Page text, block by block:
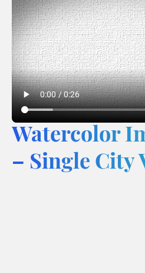
Watercolor
– Single City